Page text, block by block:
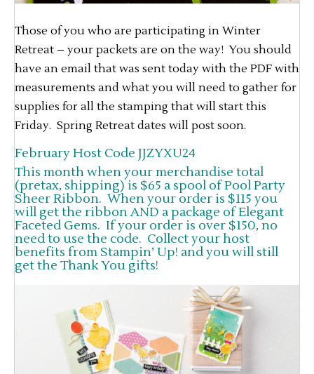
Those of you who are participating in Winter
Retreat – your packets are on the way! You should
have an email that was sent today with the PDF with
measurements and what you will need to gather for
supplies for all the stamping that will start this
Friday. Spring Retreat dates will post soon.
February Host Code JJZYXU24
This month when your merchandise total
(pretax, shipping) is $65 a spool of Pool Party
Sheer Ribbon. When your order is $115 you
will get the ribbon AND a package of Elegant
Faceted Gems. If your order is over $150, no
need to use the code. Collect your host
benefits from Stampin’ Up! and you will still
get the Thank You gifts!